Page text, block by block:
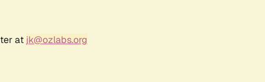
at jk@ozlabs.org